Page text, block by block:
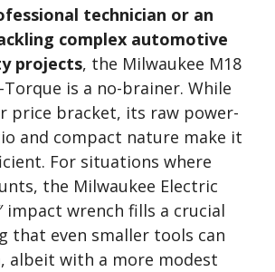
technician or an
complex automotive
projects, the Milwaukee M18
Torque is a no-brainer. While
price bracket, its raw power-
and compact nature make it
For situations where
the Milwaukee Electric
impact wrench fills a crucial
that even smaller tools can
albeit with a more modest